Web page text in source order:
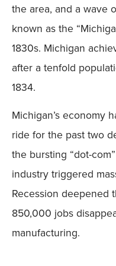
the area, and a wave
known as the
1830s. Michigan
after a tenfold
1834.
Michigan’s economy
ride for the past two
the bursting “dot-
industry triggered
Recession deepened
850,000 jobs
manufacturing.